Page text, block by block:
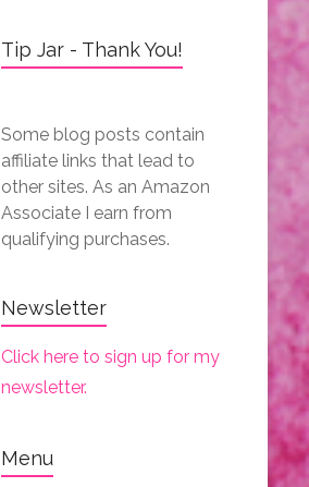
Tip Jar - Thank You!
Some blog posts contain
affiliate links that lead to
other sites. As an Amazon
Associate I earn from
qualifying purchases.
Newsletter
Click here to sign up for my
newsletter.
Menu